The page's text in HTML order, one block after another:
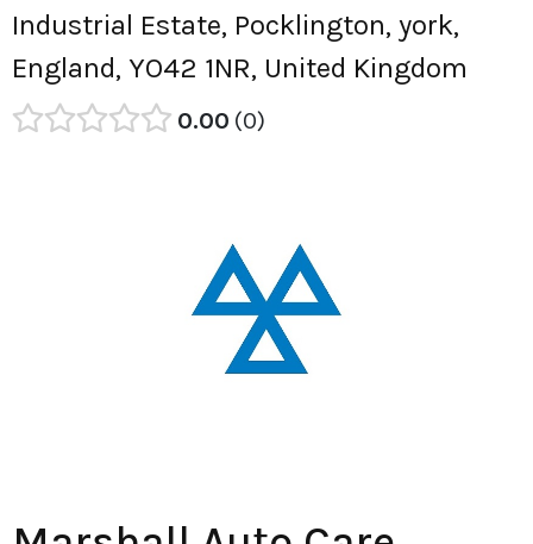
Industrial Estate, Pocklington, york,
England, YO42 1NR, United Kingdom
0.00 0